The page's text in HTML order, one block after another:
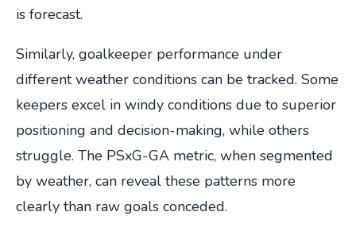
is forecast.
Similarly, goalkeeper performance under
different weather conditions can be tracked. Some
keepers excel in windy conditions due to superior
positioning and decision-making, while others
struggle. The PSxG-GA metric, when segmented
by weather, can reveal these patterns more
clearly than raw goals conceded.